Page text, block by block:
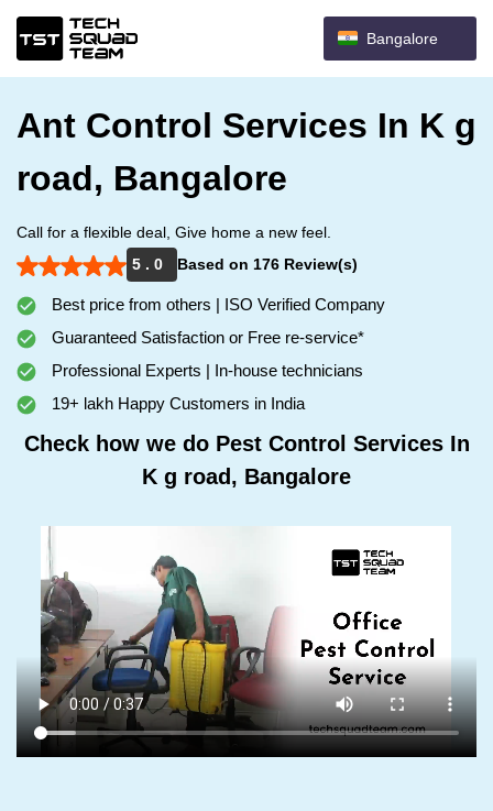
Bangalore
Ant Control Services In K g
road, Bangalore
Call for a flexible deal, Give home a new feel.
5 . 0
Based on 176 Review(s)
Best price from others | ISO Verified Company
Guaranteed Satisfaction or Free re-service*
Professional Experts | In-house technicians
19+ lakh Happy Customers in India
Check how we do Pest Control Services In
K g road, Bangalore